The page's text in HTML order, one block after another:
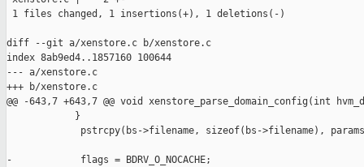
1 files changed, 1 insertions(+), 1 deletions(-)
diff --git a/xenstore.c b/xenstore.c
index 8ab9ed4..1857160 100644
--- a/xenstore.c
+++ b/xenstore.c
@@ -643,7 +643,7 @@ void xenstore_parse_domain_config(int
            }
pstrcpy(bs->filename, sizeof(bs->filename),
-            flags = BDRV_O_NOCACHE;